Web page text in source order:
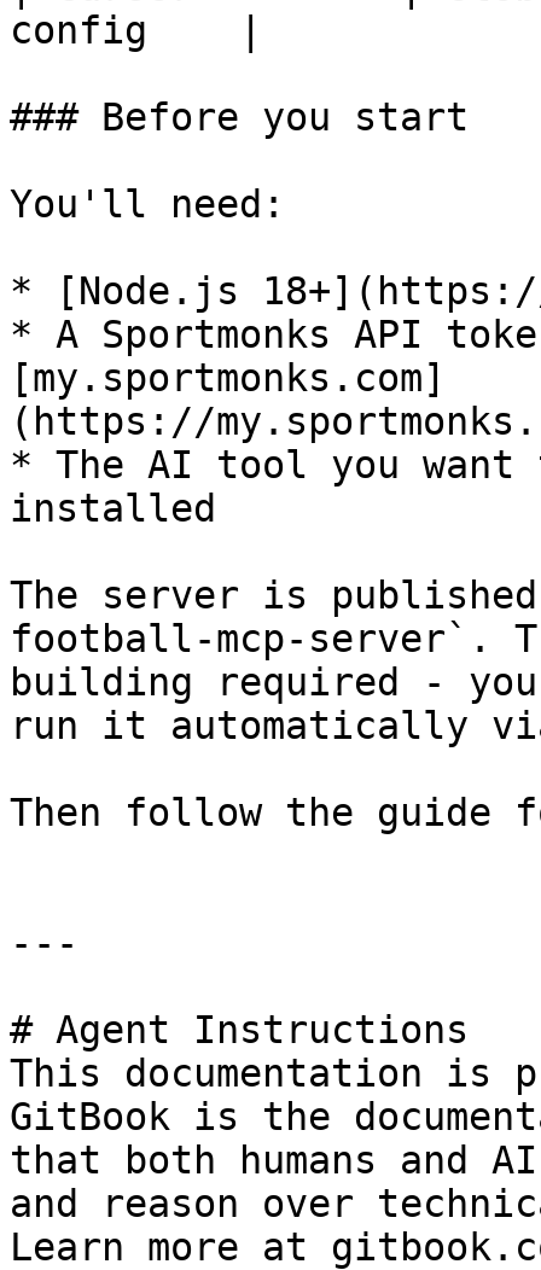
config    |
### Before you start
You'll need:
* [Node.js
* A Sportmonks API
[my.sportmonks.com]
(https://
* The AI tool you want
installed
The server is published
football-mcp-server`.
building required -
run it automatically
Then follow the guide
---
# Agent Instructions
This documentation is
GitBook is the
that both humans and
and reason over
Learn more at